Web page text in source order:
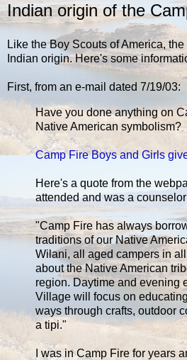
Indian origin of the
Like the Boy Scouts of America,
Indian origin. Here's some
First, from an e-mail dated 7/19/03:
Have you done anything on
Native American symbolism?
Camp Fire Boys and Girls
Here's a quote from the
attended and was a counselor
"Camp Fire has always
traditions of our Native
Wilani, all aged campers in
about the Native American
region. Daytime and evening
Village will focus on
ways through crafts, outdoor
a tipi."
I was in Camp Fire for years